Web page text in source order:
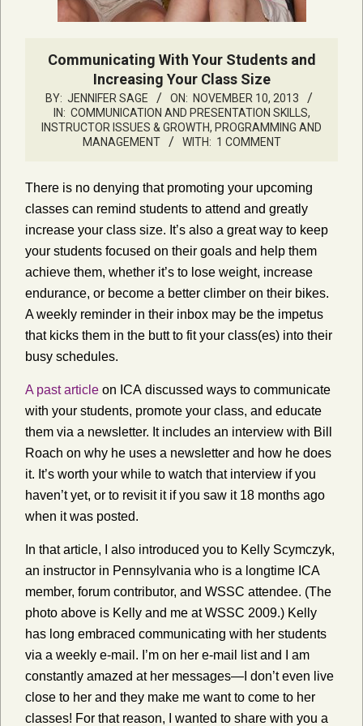
Communicating With Your Students and
Increasing Your Class Size
BY: JENNIFER SAGE ON: NOVEMBER 10, 2013
IN: COMMUNICATION AND PRESENTATION SKILLS,
INSTRUCTOR ISSUES & GROWTH, PROGRAMMING AND
MANAGEMENT
WITH: 1 COMMENT
There is no denying that promoting your upcoming
classes can remind students to attend and greatly
increase your class size. It’s also a great way to keep
your students focused on their goals and help them
achieve them, whether it’s to lose weight, increase
endurance, or become a better climber on their bikes.
A weekly reminder in their inbox may be the impetus
that kicks them in the butt to fit your class(es) into their
busy schedules.
A past article on ICA discussed ways to communicate
with your students, promote your class, and educate
them via a newsletter. It includes an interview with Bill
Roach on why he uses a newsletter and how he does
it. It’s worth your while to watch that interview if you
haven’t yet, or to revisit it if you saw it 18 months ago
when it was posted.
In that article, I also introduced you to Kelly Scymczyk,
an instructor in Pennsylvania who is a longtime ICA
member, forum contributor, and WSSC attendee. (The
photo above is Kelly and me at WSSC 2009.) Kelly
has long embraced communicating with her students
via a weekly e-mail. I’m on her e-mail list and I am
constantly amazed at her messages—I don’t even live
close to her and they make me want to come to her
classes! For that reason, I wanted to share with you a